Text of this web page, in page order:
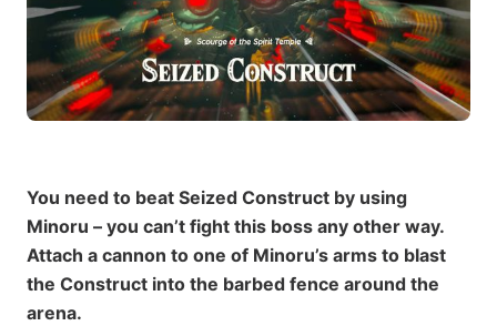
You need to beat Seized Construct by using
Minoru – you can’t fight this boss any other way.
Attach a cannon to one of Minoru’s arms to blast
the Construct into the barbed fence around the
arena.